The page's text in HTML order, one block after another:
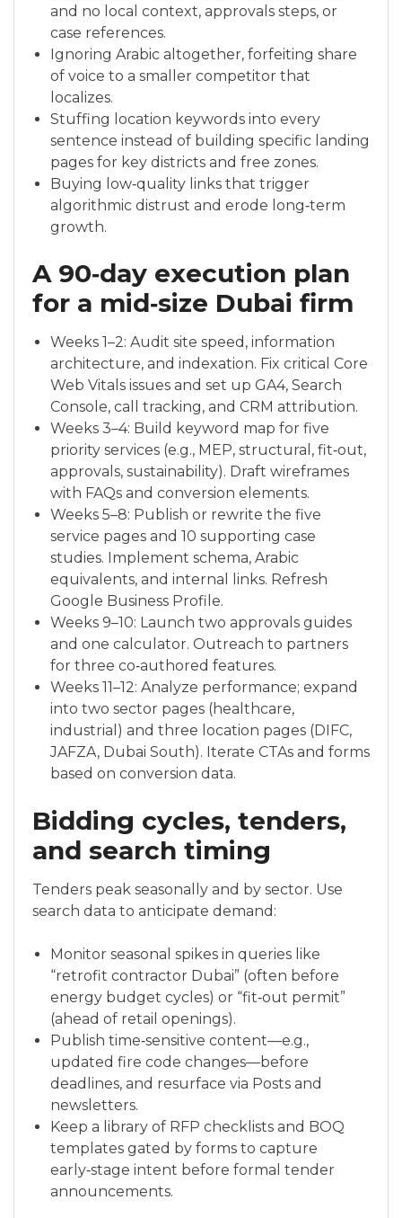
and no local context, approvals steps, or
case references.
Ignoring Arabic altogether, forfeiting share
of voice to a smaller competitor that
localizes.
Stuffing location keywords into every
sentence instead of building specific landing
pages for key districts and free zones.
Buying low‑quality links that trigger
algorithmic distrust and erode long‑term
growth.
A 90‑day execution plan
for a mid‑size Dubai firm
Weeks 1–2: Audit site speed, information
architecture, and indexation. Fix critical Core
Web Vitals issues and set up GA4, Search
Console, call tracking, and CRM attribution.
Weeks 3–4: Build keyword map for five
priority services (e.g., MEP, structural, fit‑out,
approvals, sustainability). Draft wireframes
with FAQs and conversion elements.
Weeks 5–8: Publish or rewrite the five
service pages and 10 supporting case
studies. Implement schema, Arabic
equivalents, and internal links. Refresh
Google Business Profile.
Weeks 9–10: Launch two approvals guides
and one calculator. Outreach to partners
for three co‑authored features.
Weeks 11–12: Analyze performance; expand
into two sector pages (healthcare,
industrial) and three location pages (DIFC,
JAFZA, Dubai South). Iterate CTAs and forms
based on conversion data.
Bidding cycles, tenders,
and search timing
Tenders peak seasonally and by sector. Use
search data to anticipate demand:
Monitor seasonal spikes in queries like
“retrofit contractor Dubai” (often before
energy budget cycles) or “fit‑out permit”
(ahead of retail openings).
Publish time‑sensitive content—e.g.,
updated fire code changes—before
deadlines, and resurface via Posts and
newsletters.
Keep a library of RFP checklists and BOQ
templates gated by forms to capture
early‑stage intent before formal tender
announcements.